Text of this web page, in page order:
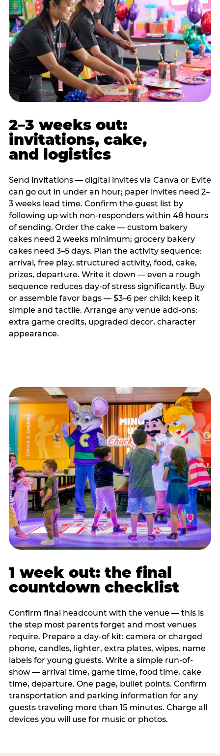
2–3 weeks out:
invitations, cake,
and logistics
Send invitations — digital invites via Canva or Evite
can go out in under an hour; paper invites need 2–
3 weeks lead time. Confirm the guest list by
following up with non-responders within 48 hours
of sending. Order the cake — custom bakery
cakes need 2 weeks minimum; grocery bakery
cakes need 3–5 days. Plan the activity sequence:
arrival, free play, structured activity, food, cake,
prizes, departure. Write it down — even a rough
sequence reduces day-of stress significantly. Buy
or assemble favor bags — $3–6 per child; keep it
simple and tactile. Arrange any venue add-ons:
extra game credits, upgraded decor, character
appearance.
1 week out: the final
countdown checklist
Confirm final headcount with the venue — this is
the step most parents forget and most venues
require. Prepare a day-of kit: camera or charged
phone, candles, lighter, extra plates, wipes, name
labels for young guests. Write a simple run-of-
show — arrival time, game time, food time, cake
time, departure. One page, bullet points. Confirm
transportation and parking information for any
guests traveling more than 15 minutes. Charge all
devices you will use for music or photos.